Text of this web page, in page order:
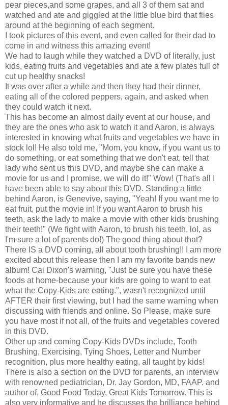
pear pieces,and some grapes, and all 3 of them sat and
watched and ate and giggled at the little blue bird that flies
around at the beginning of each segment.
I took pictures of this event, and even called for their dad to
come in and witness this amazing event!
We had to laugh while they watched a DVD of literally, just
kids, eating fruits and vegetables and ate a few plates full of
cut up healthy snacks!
It was over after a while and then they had their dinner,
eating all of the colored peppers, again, and asked when
they could watch it next.
This has become an almost daily event at our house, and
they are the ones who ask to watch it and Aaron, is always
interested in knowing what fruits and vegetables we have in
stock lol! He also told me, "Mom, you know, if you want us to
do something, or eat something that we don't eat, tell that
lady who sent us this DVD, and maybe she can make a
movie for us and I promise, we will do it!" Wow! (That's all I
have been able to say about this DVD. Standing a little
behind Aaron, is Genevive, saying, "Yeah! If you want me to
eat fruit, put the movie in! If you want Aaron to brush his
teeth, ask the lady to make a movie with other kids brushing
their teeth!" (We fight with Aaron, to brush his teeth, lol, as
I'm sure a lot of parents do!) The good thing about that?
There IS a DVD coming, all about tooth brushing!! I am more
excited about this release then I am my favorite bands new
album! Cai Dixon's warning, "Just be sure you have these
foods at home-because your kids are going to want to eat
what the Copy-Kids are eating.", wasn't recognized until
AFTER their first viewing, but I had the same warning when
discussing with friends and online. So Please, make sure
you have most if not all, of the fruits and vegetables covered
in this DVD.
Other up and coming Copy-Kids DVDs include, Tooth
Brushing, Exercising, Tying Shoes, Letter and Number
recognition, plus more healthy eating, all taught by kids!
There is also a section on the DVD for parents, an interview
with renowned pediatrician, Dr. Jay Gordon, MD, FAAP. and
author of, Good Food Today, Great Kids Tomorrow. This is
also very informative and he discusses the brilliance behind